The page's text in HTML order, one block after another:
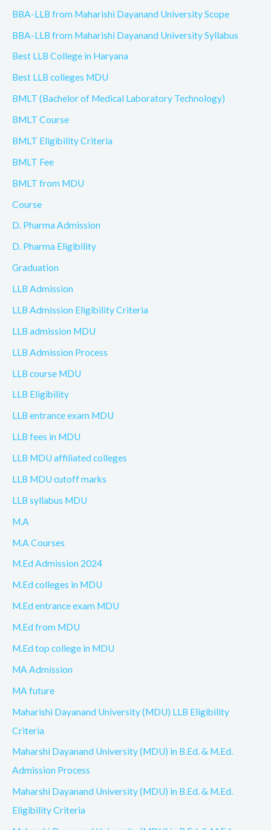
BBA-LLB from Maharishi Dayanand University Scope
BBA-LLB from Maharishi Dayanand University Syllabus
Best LLB College in Haryana
Best LLB colleges MDU
BMLT (Bachelor of Medical Laboratory Technology)
BMLT Course
BMLT Eligibility Criteria
BMLT Fee
BMLT from MDU
Course
D. Pharma Admission
D. Pharma Eligibility
Graduation
LLB Admission
LLB Admission Eligibility Criteria
LLB admission MDU
LLB Admission Process
LLB course MDU
LLB Eligibility
LLB entrance exam MDU
LLB fees in MDU
LLB MDU affiliated colleges
LLB MDU cutoff marks
LLB syllabus MDU
M.A
M.A Courses
M.Ed Admission 2024
M.Ed colleges in MDU
M.Ed entrance exam MDU
M.Ed from MDU
M.Ed top college in MDU
MA Admission
MA future
Maharishi Dayanand University (MDU) LLB Eligibility
Criteria
Maharshi Dayanand University (MDU) in B.Ed. & M.Ed.
Admission Process
Maharshi Dayanand University (MDU) in B.Ed. & M.Ed.
Eligibility Criteria